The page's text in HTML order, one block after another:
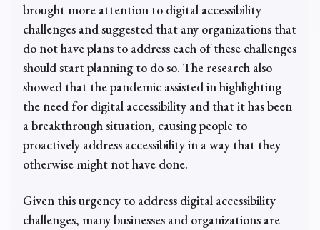
brought more attention to digital accessibility
challenges and suggested that any organizations that
do not have plans to address each of these challenges
should start planning to do so. The research also
showed that the pandemic assisted in highlighting
the need for digital accessibility and that it has been
a breakthrough situation, causing people to
proactively address accessibility in a way that they
otherwise might not have done.
Given this urgency to address digital accessibility
challenges, many businesses and organizations are